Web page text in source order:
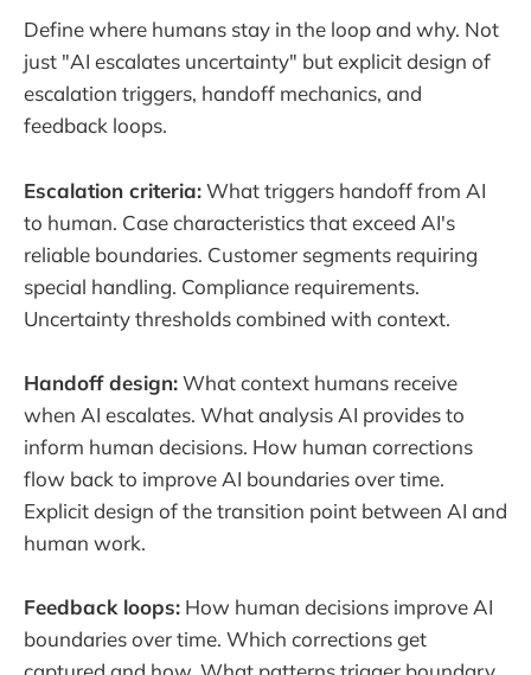
Define where humans stay in the loop and why. Not
just "AI escalates uncertainty" but explicit design of
escalation triggers, handoff mechanics, and
feedback loops.
Escalation criteria:What triggers handoff from AI
to human. Case characteristics that exceed AI's
reliable boundaries. Customer segments requiring
special handling. Compliance requirements.
Uncertainty thresholds combined with context.
Handoff design:What context humans receive
when AI escalates. What analysis AI provides to
inform human decisions. How human corrections
flow back to improve AI boundaries over time.
Explicit design of the transition point between AI and
human work.
Feedback loops: How human decisions improve AI
boundaries over time. Which corrections get